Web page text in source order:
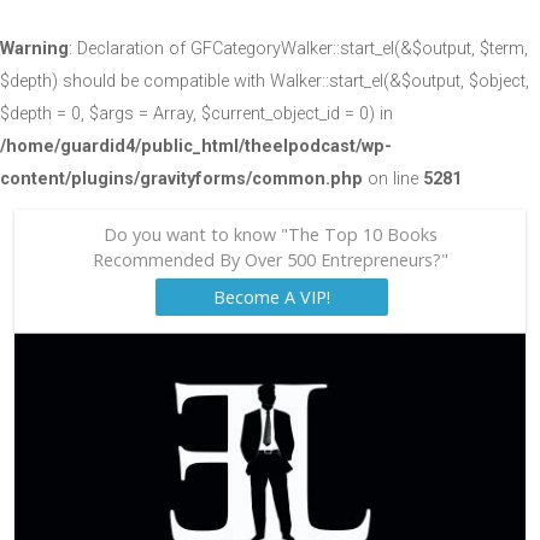
Warning: Declaration of GFCategoryWalker::start_el(&$output, $term,
$depth) should be compatible with Walker::start_el(&$output, $object,
$depth = 0, $args = Array, $current_object_id = 0) in
/home/guardid4/public_html/theelpodcast/wp-
content/plugins/gravityforms/common.php on line 5281
Do you want to know "The Top 10 Books
Recommended By Over 500 Entrepreneurs?"
Become A VIP!